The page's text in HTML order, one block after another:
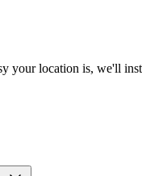
your location is, we'll